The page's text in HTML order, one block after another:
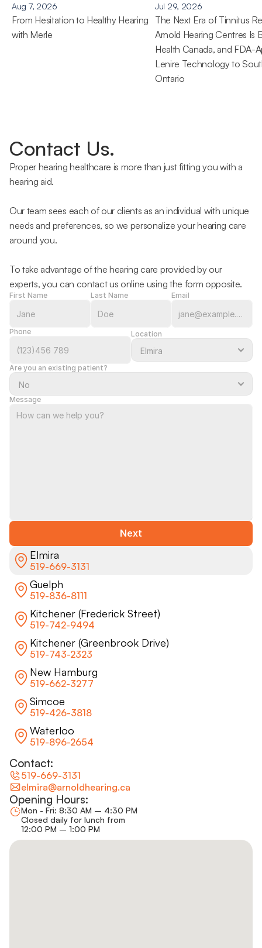
Aug 7, 2026
From Hesitation to Healthy Hearing
with Merle
Jul 29, 2026
The Next Era of Tinnitus
Arnold Hearing Centres Is
Health Canada, and FDA-
Lenire Technology to
Ontario
Contact Us.
Proper hearing healthcare is more than just fitting you with a
hearing aid.
Our team sees each of our clients as an individual with unique
needs and preferences, so we personalize your hearing care
around you.
To take advantage of the hearing care provided by our
experts, you can contact us online using the form opposite.
First Name Last Name Email
Phone Location
Are you an existing patient?
Message
Next
Elmira
519-669-3131
Guelph
519-836-8111
Kitchener (Frederick Street)
519-742-9494
Kitchener (Greenbrook Drive)
519-743-2323
New Hamburg
519-662-3277
Simcoe
519-426-3818
Waterloo
519-896-2654
Contact:
elmira@arnoldhearing.ca
519-669-3131
Opening Hours:
Mon - Fri: 8:30 AM – 4:30 PM
Closed daily for lunch from
12:00 PM – 1:00 PM